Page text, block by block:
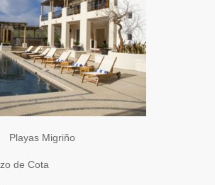
Playas Migriño
de Cota